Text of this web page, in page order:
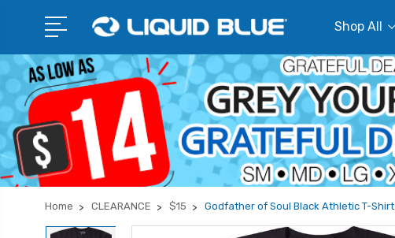
Shop All
Home CLEARANCE $15 Godfather of Soul Black Athletic T-Shirt